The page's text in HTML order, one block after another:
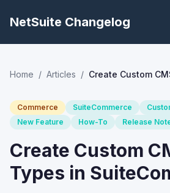
NetSuite Changelog
Home / Articles /
Commerce SuiteCommerce
New Feature
How-To Release
Create Custom
Types in